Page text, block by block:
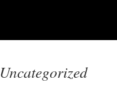
Uncategorized